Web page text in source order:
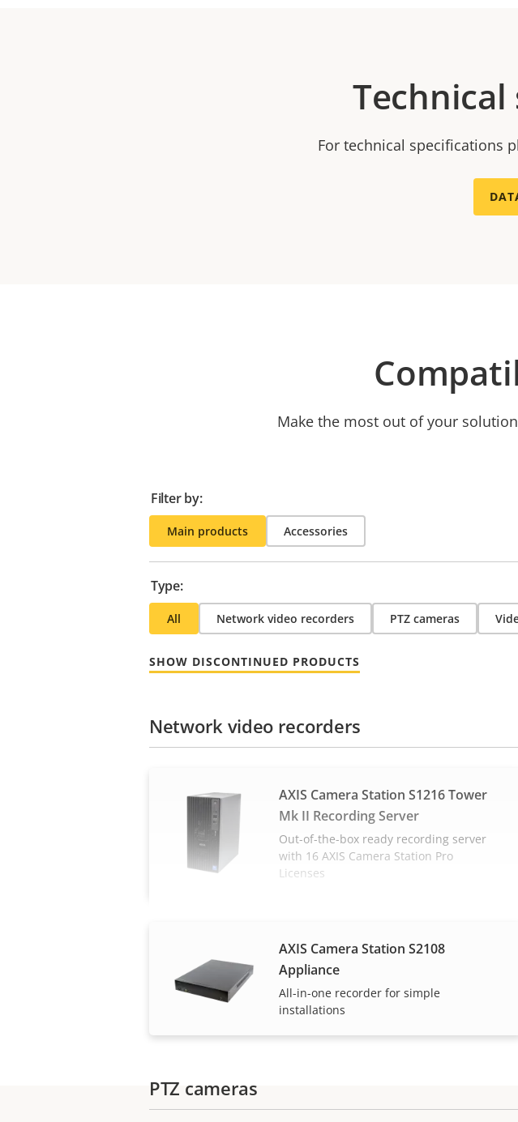
For technical specifications
Make the most out of your
Filter by:
Main products Accessories
Type:
All Network video recorders PTZ cameras
SHOW DISCONTINUED PRODUCTS
Network video recorders
AXIS Camera Station S1216 Tower
Mk II Recording Server
Out-of-the-box ready recording server
with 16 AXIS Camera Station Pro
Licenses
AXIS Camera Station S2108
Appliance
All-in-one recorder for simple
installations
PTZ cameras
SHOW